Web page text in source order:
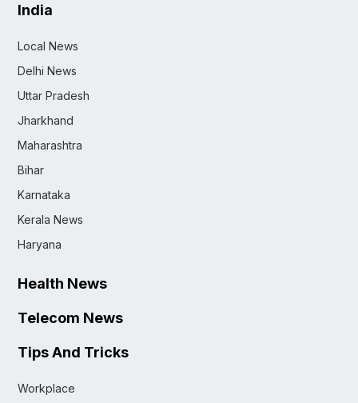
India
Local News
Delhi News
Uttar Pradesh
Jharkhand
Maharashtra
Bihar
Karnataka
Kerala News
Haryana
Health News
Telecom News
Tips And Tricks
Workplace